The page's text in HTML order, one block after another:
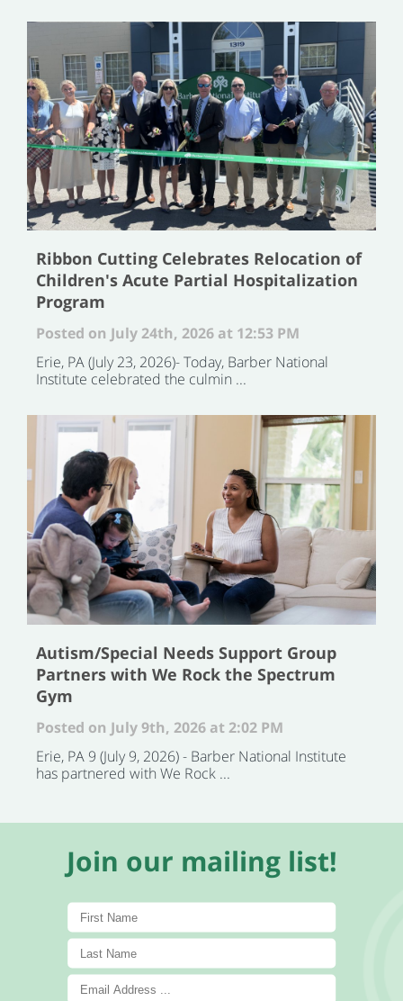
Ribbon Cutting Celebrates Relocation of
Children's Acute Partial Hospitalization
Program
Posted on July 24th, 2026 at 12:53 PM
Erie, PA (July 23, 2026)- Today, Barber National
Institute celebrated the culmin ...
Autism/Special Needs Support Group
Partners with We Rock the Spectrum
Gym
Posted on July 9th, 2026 at 2:02 PM
Erie, PA 9 (July 9, 2026) - Barber National Institute
has partnered with We Rock ...
Join our mailing list!